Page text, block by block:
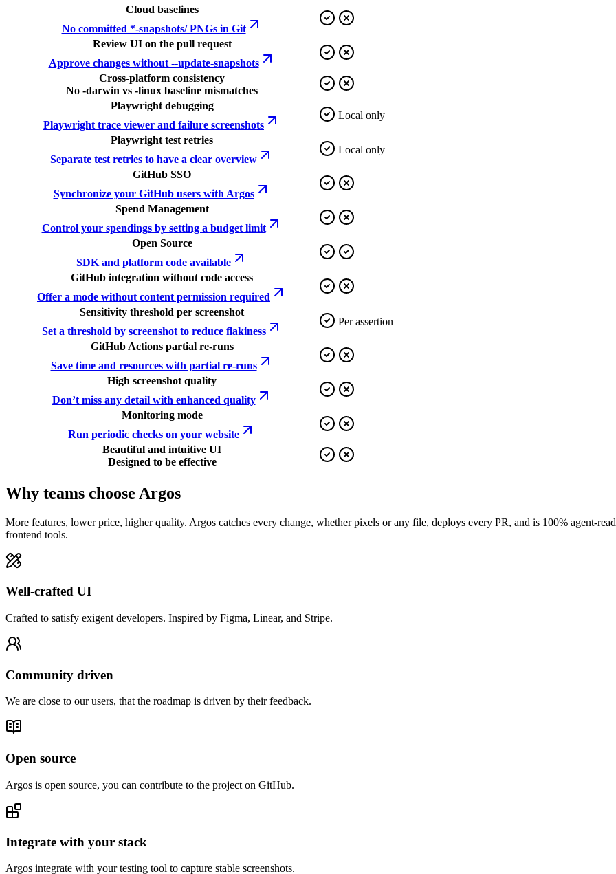
Cloud baselines
No committed *-snapshots/ PNGs in Git
Review UI on the pull request
Approve changes without --update-snapshots
Cross-platform consistency
No -darwin vs -linux baseline mismatches
Playwright debugging
Playwright trace viewer and failure screenshots
Local only
Playwright test retries
Separate test retries to have a clear overview
Local only
GitHub SSO
Synchronize your GitHub users with Argos
Spend Management
Control your spendings by setting a budget limit
Open Source
SDK and platform code available
GitHub integration without code access
Offer a mode without content permission required
Sensitivity threshold per screenshot
Set a threshold by screenshot to reduce flakiness
Per assertion
GitHub Actions partial re-runs
Save time and resources with partial re-runs
High screenshot quality
Don’t miss any detail with enhanced quality
Monitoring mode
Run periodic checks on your website
Beautiful and intuitive UI
Designed to be effective
Why teams choose Argos
More features, lower price, higher quality. Argos catches every change, whether pixels or any file, deploys every PR, and is 100% agent-
frontend tools.
Well-crafted UI
Crafted to satisfy exigent developers. Inspired by Figma, Linear, and Stripe.
Community driven
We are close to our users, that the roadmap is driven by their feedback.
Open source
Argos is open source, you can contribute to the project on GitHub.
Integrate with your stack
Argos integrate with your testing tool to capture stable screenshots.